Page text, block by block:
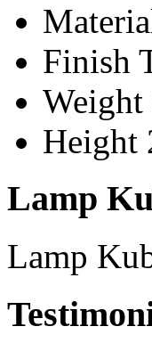
Finish
Weight
Height
Lamp
Lamp